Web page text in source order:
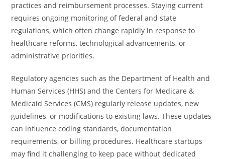
practices and reimbursement processes. Staying current
requires ongoing monitoring of federal and state
regulations, which often change rapidly in response to
healthcare reforms, technological advancements, or
administrative priorities.
Regulatory agencies such as the Department of Health and
Human Services (HHS) and the Centers for Medicare &
Medicaid Services (CMS) regularly release updates, new
guidelines, or modifications to existing laws. These updates
can influence coding standards, documentation
requirements, or billing procedures. Healthcare startups
may find it challenging to keep pace without dedicated